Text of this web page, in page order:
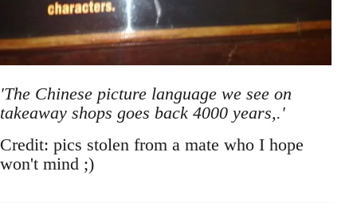
'The Chinese picture language we see on
takeaway shops goes back 4000 years,.'
Credit: pics stolen from a mate who I hope
won't mind ;)